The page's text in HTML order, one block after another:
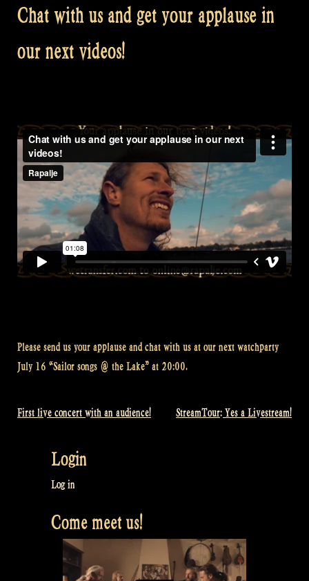
Chat with us and get your applause in
our next videos!
Please send us your applause and chat with us at our next watchparty
July 16 “Sailor songs @ the Lake” at 20:00.
Post
navigation
First live concert with an audience! StreamTour: Yes a Livestream!
Login
Log in
Come meet us!